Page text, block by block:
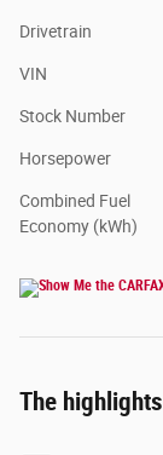
Drivetrain
VIN
Stock Number
Horsepower
Combined Fuel
Economy (kWh)
The highlights